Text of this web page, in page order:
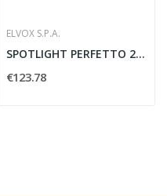
ELVOX S.P.A.
SPOTLIGHT PERFETTO 230 LKM 33W 3000LM 3000K...
€123.78